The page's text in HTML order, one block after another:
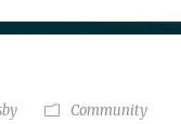
Community